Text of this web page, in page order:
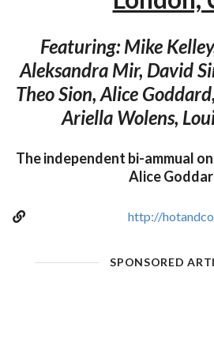
Featuring: Mike
Aleksandra Mir, David
Theo Sion, Alice
Ariella Wolens,
The independent bi-ammual
Alice
http://
SPONSORED